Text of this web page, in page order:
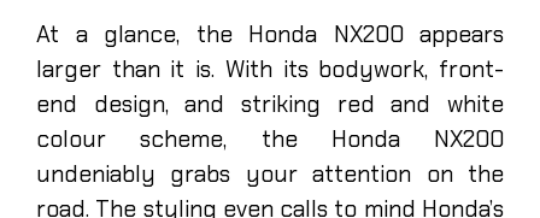
At a glance, the Honda NX200 appears
larger than it is. With its bodywork, front-
end design, and striking red and white
colour scheme, the Honda NX200
undeniably grabs your attention on the
road. The styling even calls to mind Honda’s